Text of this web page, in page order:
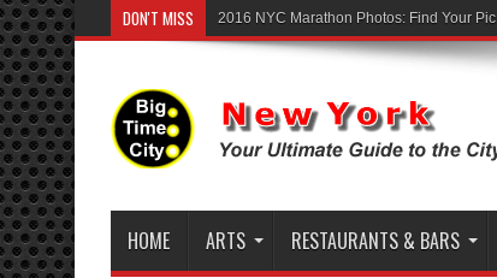
DON'T MISS 2016 NYC Marathon Photos: Find Your Pic
HOME ARTS RESTAURANTS & BARS